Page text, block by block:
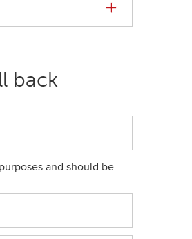
back
and should be